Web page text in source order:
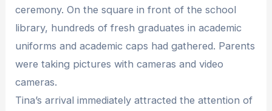
ceremony. On the square in front of the school
library, hundreds of fresh graduates in academic
uniforms and academic caps had gathered. Parents
were taking pictures with cameras and video
cameras.
Tina’s arrival immediately attracted the attention of